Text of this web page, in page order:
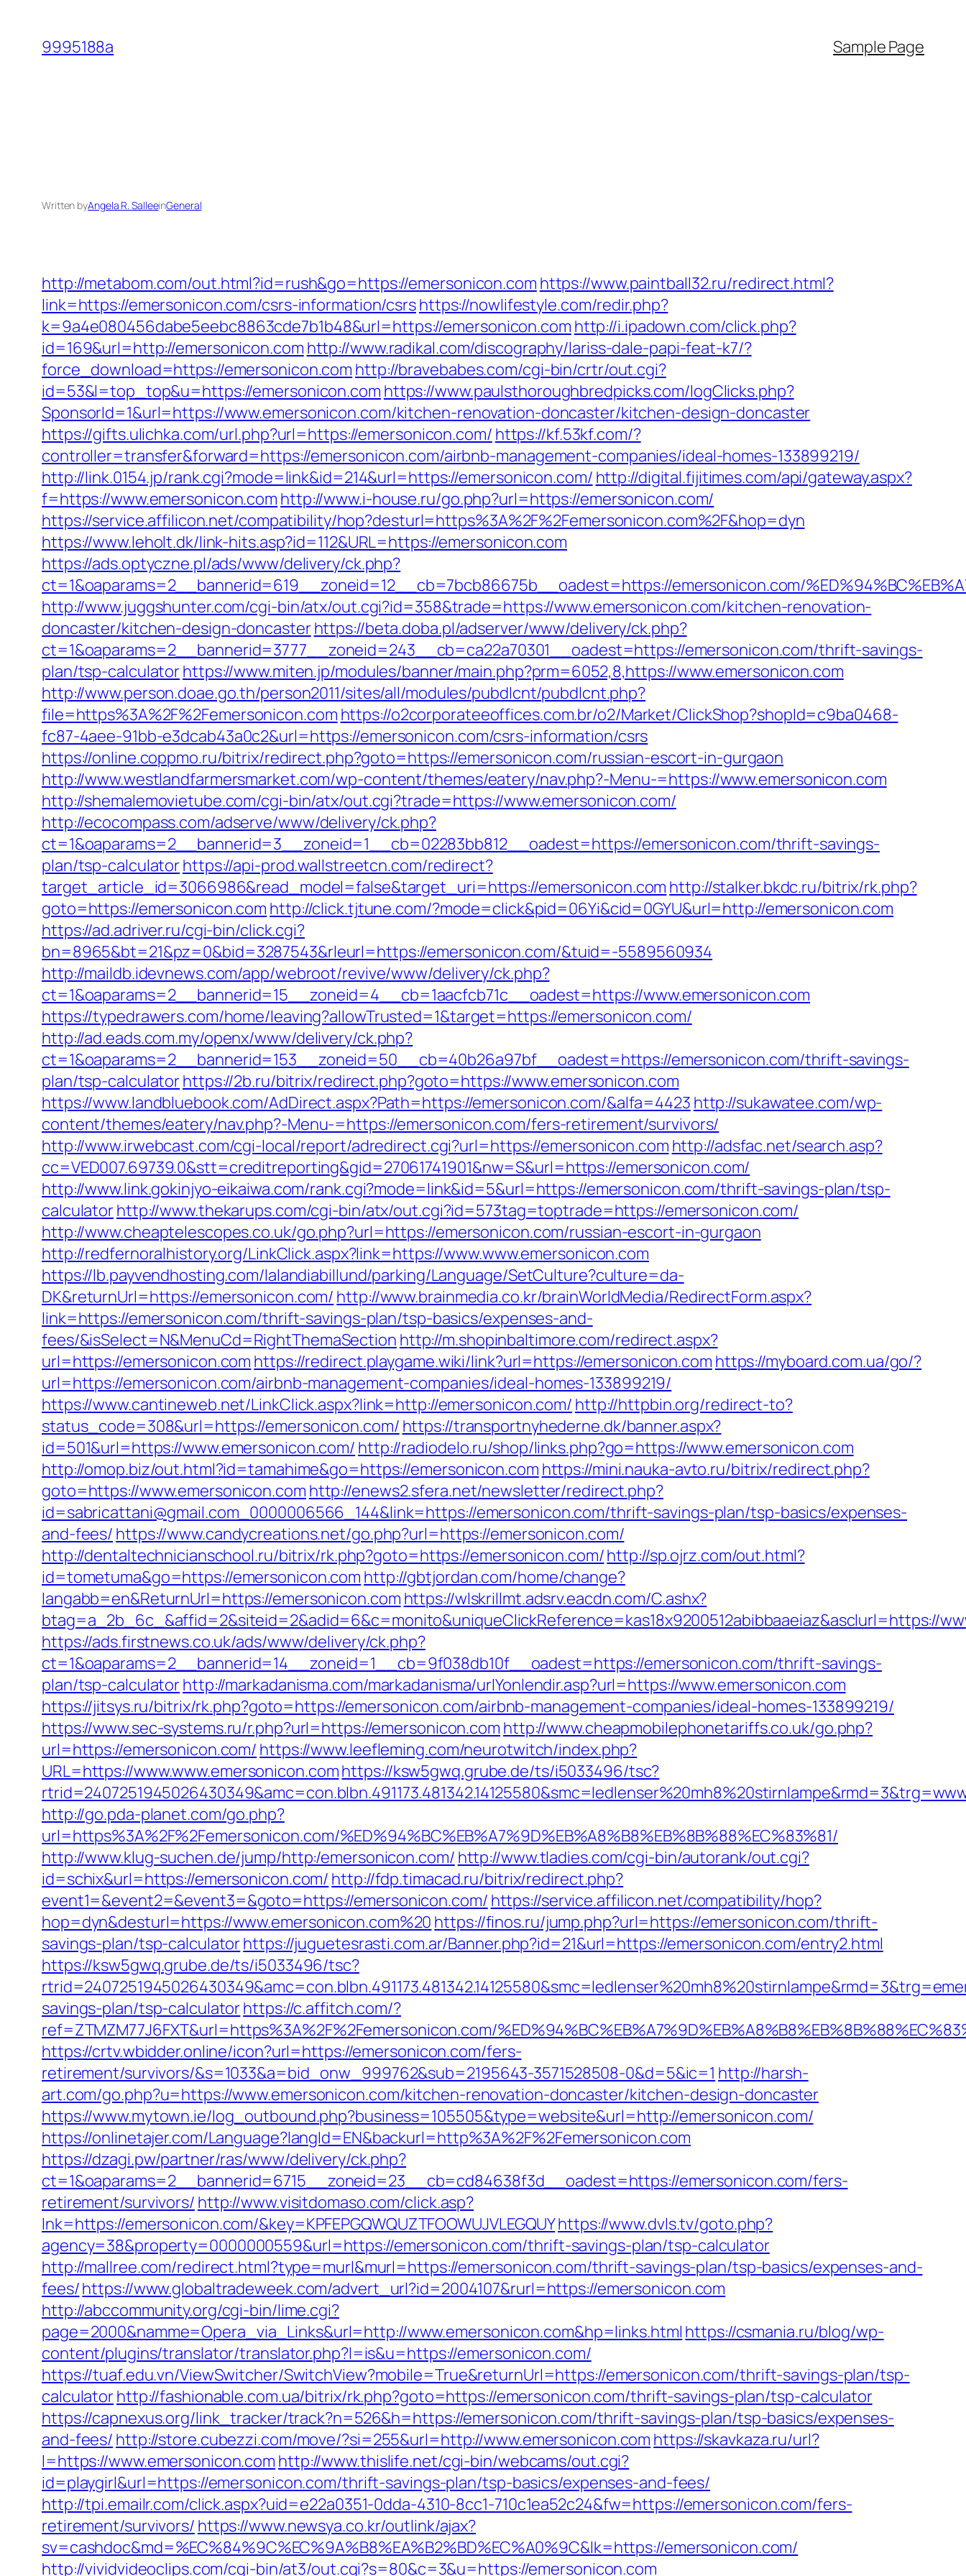
content
9995188a Sample Page
Written byAngela R. SalleeinGeneral
http://metabom.com/out.html?id=rush&go=https://emersonicon.com https://www.paintball32.ru/redirect.html?
link=https://emersonicon.com/csrs-information/csrshttps://nowlifestyle.com/redir.php?
k=9a4e080456dabe5eebc8863cde7b1b48&url=https://emersonicon.com http://i.ipadown.com/click.php?
id=169&url=http://emersonicon.com http://www.radikal.com/discography/lariss-dale-papi-feat-k7/?
force_download=https://emersonicon.com http://bravebabes.com/cgi-bin/crtr/out.cgi?
id=53&l=top_top&u=https://emersonicon.com https://www.paulsthoroughbredpicks.com/logClicks.php?
SponsorId=1&url=https://www.emersonicon.com/kitchen-renovation-doncaster/kitchen-design-doncaster
https://gifts.ulichka.com/url.php?url=https://emersonicon.com/ https://kf.53kf.com/?
controller=transfer&forward=https://emersonicon.com/airbnb-management-companies/ideal-homes-133899219/
http://link.0154.jp/rank.cgi?mode=link&id=214&url=https://emersonicon.com/ http://digital.fijitimes.com/api/gateway.aspx?
f=https://www.emersonicon.com http://www.i-house.ru/go.php?url=https://emersonicon.com/
https://service.affilicon.net/compatibility/hop?desturl=https%3A%2F%2Femersonicon.com%2F&hop=dyn
https://www.leholt.dk/link-hits.asp?id=112&URL=https://emersonicon.com
https://ads.optyczne.pl/ads/www/delivery/ck.php?
ct=1&oaparams=2__bannerid=619__zoneid=12__cb=7bcb86675b__oadest=https://emersonicon.com/
http://www.juggshunter.com/cgi-bin/atx/out.cgi?id=358&trade=https://www.emersonicon.com/kitchen-renovation-
doncaster/kitchen-design-doncasterhttps://beta.doba.pl/adserver/www/delivery/ck.php?
ct=1&oaparams=2__bannerid=3777__zoneid=243__cb=ca22a70301__oadest=https://emersonicon.com/thrift-savings-
plan/tsp-calculatorhttps://www.miten.jp/modules/banner/main.php?prm=6052,8,https://www.emersonicon.com
http://www.person.doae.go.th/person2011/sites/all/modules/pubdlcnt/pubdlcnt.php?
file=https%3A%2F%2Femersonicon.com https://o2corporateeoffices.com.br/o2/Market/ClickShop?shopId=c9ba0468-
fc87-4aee-91bb-e3dcab43a0c2&url=https://emersonicon.com/csrs-information/csrs
https://online.coppmo.ru/bitrix/redirect.php?goto=https://emersonicon.com/russian-escort-in-gurgaon
http://www.westlandfarmersmarket.com/wp-content/themes/eatery/nav.php?-Menu-=https://www.emersonicon.com
http://shemalemovietube.com/cgi-bin/atx/out.cgi?trade=https://www.emersonicon.com/
http://ecocompass.com/adserve/www/delivery/ck.php?
ct=1&oaparams=2__bannerid=3__zoneid=1__cb=02283bb812__oadest=https://emersonicon.com/thrift-savings-
plan/tsp-calculatorhttps://api-prod.wallstreetcn.com/redirect?
target_article_id=3066986&read_model=false&target_uri=https://emersonicon.com http://stalker.bkdc.ru/bitrix/rk.php?
goto=https://emersonicon.com http://click.tjtune.com/?mode=click&pid=06Yi&cid=0GYU&url=http://emersonicon.com
https://ad.adriver.ru/cgi-bin/click.cgi?
bn=8965&bt=21&pz=0&bid=3287543&rleurl=https://emersonicon.com/&tuid=-5589560934
http://maildb.idevnews.com/app/webroot/revive/www/delivery/ck.php?
ct=1&oaparams=2__bannerid=15__zoneid=4__cb=1aacfcb71c__oadest=https://www.emersonicon.com
https://typedrawers.com/home/leaving?allowTrusted=1&target=https://emersonicon.com/
http://ad.eads.com.my/openx/www/delivery/ck.php?
ct=1&oaparams=2__bannerid=153__zoneid=50__cb=40b26a97bf__oadest=https://emersonicon.com/thrift-savings-
plan/tsp-calculatorhttps://2b.ru/bitrix/redirect.php?goto=https://www.emersonicon.com
https://www.landbluebook.com/AdDirect.aspx?Path=https://emersonicon.com/&alfa=4423 http://sukawatee.com/wp-
content/themes/eatery/nav.php?-Menu-=https://emersonicon.com/fers-retirement/survivors/
http://www.irwebcast.com/cgi-local/report/adredirect.cgi?url=https://emersonicon.com http://adsfac.net/search.asp?
cc=VED007.69739.0&stt=creditreporting&gid=27061741901&nw=S&url=https://emersonicon.com/
http://www.link.gokinjyo-eikaiwa.com/rank.cgi?mode=link&id=5&url=https://emersonicon.com/thrift-savings-plan/tsp-
calculatorhttp://www.thekarups.com/cgi-bin/atx/out.cgi?id=573tag=toptrade=https://emersonicon.com/
http://www.cheaptelescopes.co.uk/go.php?url=https://emersonicon.com/russian-escort-in-gurgaon
http://redfernoralhistory.org/LinkClick.aspx?link=https://www.www.emersonicon.com
https://lb.payvendhosting.com/lalandiabillund/parking/Language/SetCulture?culture=da-
DK&returnUrl=https://emersonicon.com/ http://www.brainmedia.co.kr/brainWorldMedia/RedirectForm.aspx?
link=https://emersonicon.com/thrift-savings-plan/tsp-basics/expenses-and-
fees/&isSelect=N&MenuCd=RightThemaSection http://m.shopinbaltimore.com/redirect.aspx?
url=https://emersonicon.com https://redirect.playgame.wiki/link?url=https://emersonicon.com https://myboard.com.ua/go/?
url=https://emersonicon.com/airbnb-management-companies/ideal-homes-133899219/
https://www.cantineweb.net/LinkClick.aspx?link=http://emersonicon.com/ http://httpbin.org/redirect-to?
status_code=308&url=https://emersonicon.com/ https://transportnyhederne.dk/banner.aspx?
id=501&url=https://www.emersonicon.com/ http://radiodelo.ru/shop/links.php?go=https://www.emersonicon.com
http://omop.biz/out.html?id=tamahime&go=https://emersonicon.com https://mini.nauka-avto.ru/bitrix/redirect.php?
goto=https://www.emersonicon.com http://enews2.sfera.net/newsletter/redirect.php?
id=sabricattani@gmail.com_0000006566_144&link=https://emersonicon.com/thrift-savings-plan/tsp-basics/expenses-
and-fees/ https://www.candycreations.net/go.php?url=https://emersonicon.com/
http://dentaltechnicianschool.ru/bitrix/rk.php?goto=https://emersonicon.com/http://sp.ojrz.com/out.html?
id=tometuma&go=https://emersonicon.com http://gbtjordan.com/home/change?
langabb=en&ReturnUrl=https://emersonicon.com https://wlskrillmt.adsrv.eacdn.com/C.ashx?
btag=a_2b_6c_&affid=2&siteid=2&adid=6&c=monito&uniqueClickReference=kas18x9200512abibbaaeiaz&asclurl=https://
https://ads.firstnews.co.uk/ads/www/delivery/ck.php?
ct=1&oaparams=2__bannerid=14__zoneid=1__cb=9f038db10f__oadest=https://emersonicon.com/thrift-savings-
plan/tsp-calculatorhttp://markadanisma.com/markadanisma/urlYonlendir.asp?url=https://www.emersonicon.com
https://jitsys.ru/bitrix/rk.php?goto=https://emersonicon.com/airbnb-management-companies/ideal-homes-133899219/
https://www.sec-systems.ru/r.php?url=https://emersonicon.com http://www.cheapmobilephonetariffs.co.uk/go.php?
url=https://emersonicon.com/ https://www.leefleming.com/neurotwitch/index.php?
URL=https://www.www.emersonicon.comhttps://ksw5gwq.grube.de/ts/i5033496/tsc?
http://go.pda-planet.com/go.php?
url=https%3A%2F%2Femersonicon.com/%ED%94%BC%EB%A7%9D%EB%A8%B8%EB%8B%88%EC%83%81/
http://www.klug-suchen.de/jump/http:/emersonicon.com/ http://www.tladies.com/cgi-bin/autorank/out.cgi?
id=schix&url=https://emersonicon.com/ http://fdp.timacad.ru/bitrix/redirect.php?
event1=&event2=&event3=&goto=https://emersonicon.com/ https://service.affilicon.net/compatibility/hop?
hop=dyn&desturl=https://www.emersonicon.com%20 https://finos.ru/jump.php?url=https://emersonicon.com/thrift-
savings-plan/tsp-calculatorhttps://juguetesrasti.com.ar/Banner.php?id=21&url=https://emersonicon.com/entry2.html
https://ksw5gwq.grube.de/ts/i5033496/tsc?
savings-plan/tsp-calculatorhttps://c.affitch.com/?
ref=ZTMZM77J6FXT&url=https%3A%2F%2Femersonicon.com/
https://crtv.wbidder.online/icon?url=https://emersonicon.com/fers-
retirement/survivors/&s=1033&a=bid_onw_999762&sub=2195643-3571528508-0&d=5&ic=1 http://harsh-
art.com/go.php?u=https://www.emersonicon.com/kitchen-renovation-doncaster/kitchen-design-doncaster
https://www.mytown.ie/log_outbound.php?business=105505&type=website&url=http://emersonicon.com/
https://onlinetajer.com/Language?langId=EN&backurl=http%3A%2F%2Femersonicon.com
https://dzagi.pw/partner/ras/www/delivery/ck.php?
ct=1&oaparams=2__bannerid=6715__zoneid=23__cb=cd84638f3d__oadest=https://emersonicon.com/fers-
retirement/survivors/ http://www.visitdomaso.com/click.asp?
lnk=https://emersonicon.com/&key=KPFEPGQWQUZTFOOWUJVLEGQUYhttps://www.dvls.tv/goto.php?
agency=38&property=0000000559&url=https://emersonicon.com/thrift-savings-plan/tsp-calculator
http://mallree.com/redirect.html?type=murl&murl=https://emersonicon.com/thrift-savings-plan/tsp-basics/expenses-and-
fees/https://www.globaltradeweek.com/advert_url?id=2004107&rurl=https://emersonicon.com
http://abccommunity.org/cgi-bin/lime.cgi?
page=2000&namme=Opera_via_Links&url=http://www.emersonicon.com&hp=links.html https://csmania.ru/blog/wp-
content/plugins/translator/translator.php?l=is&u=https://emersonicon.com/
https://tuaf.edu.vn/ViewSwitcher/SwitchView?mobile=True&returnUrl=https://emersonicon.com/thrift-savings-plan/tsp-
calculatorhttp://fashionable.com.ua/bitrix/rk.php?goto=https://emersonicon.com/thrift-savings-plan/tsp-calculator
https://capnexus.org/link_tracker/track?n=526&h=https://emersonicon.com/thrift-savings-plan/tsp-basics/expenses-
and-fees/ http://store.cubezzi.com/move/?si=255&url=http://www.emersonicon.com https://skavkaza.ru/url?
l=https://www.emersonicon.com http://www.thislife.net/cgi-bin/webcams/out.cgi?
id=playgirl&url=https://emersonicon.com/thrift-savings-plan/tsp-basics/expenses-and-fees/
http://tpi.emailr.com/click.aspx?uid=e22a0351-0dda-4310-8cc1-710c1ea52c24&fw=https://emersonicon.com/fers-
retirement/survivors/ https://www.newsya.co.kr/outlink/ajax?
sv=cashdoc&md=%EC%84%9C%EC%9A%B8%EA%B2%BD%EC%A0%9C&lk=https://emersonicon.com/
http://vividvideoclips.com/cgi-bin/at3/out.cgi?s=80&c=3&u=https://emersonicon.com